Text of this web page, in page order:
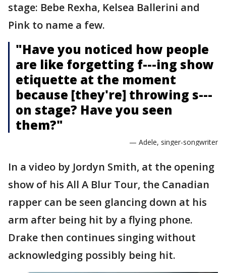
stage: Bebe Rexha, Kelsea Ballerini and
Pink to name a few.
"Have you noticed how people
are like forgetting f---ing show
etiquette at the moment
because [they're] throwing s---
on stage? Have you seen
them?"
— Adele, singer-songwriter
In a video by Jordyn Smith, at the opening
show of his All A Blur Tour, the Canadian
rapper can be seen glancing down at his
arm after being hit by a flying phone.
Drake then continues singing without
acknowledging possibly being hit.